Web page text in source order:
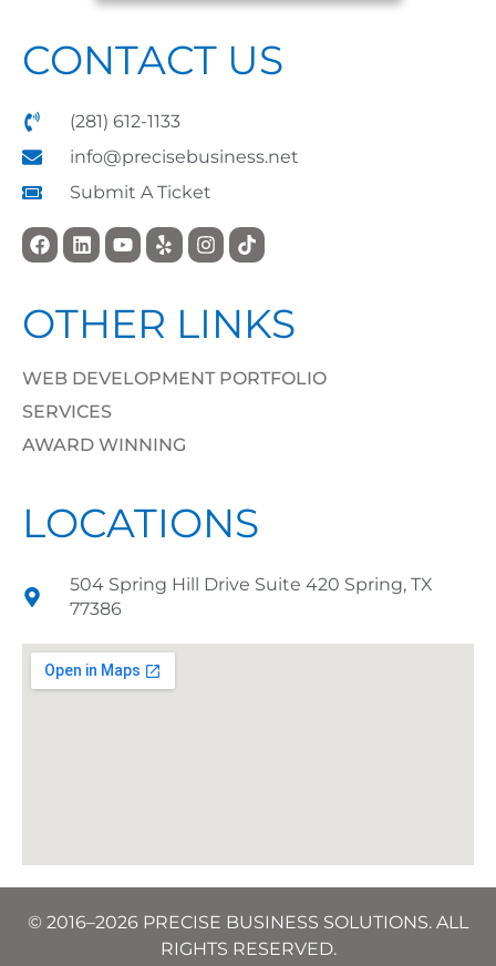
CONTACT US
(281) 612-1133
info@precisebusiness.net
Submit A Ticket
OTHER LINKS
WEB DEVELOPMENT PORTFOLIO
SERVICES
AWARD WINNING
LOCATIONS
504 Spring Hill Drive Suite 420 Spring, TX
77386
© 2016–2026 PRECISE BUSINESS SOLUTIONS. ALL
RIGHTS RESERVED.